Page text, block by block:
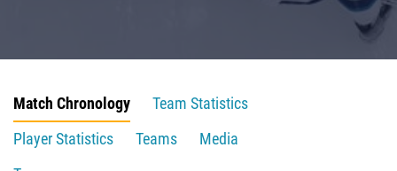
Match Chronology
Team Statistics
Player Statistics
Teams
Media